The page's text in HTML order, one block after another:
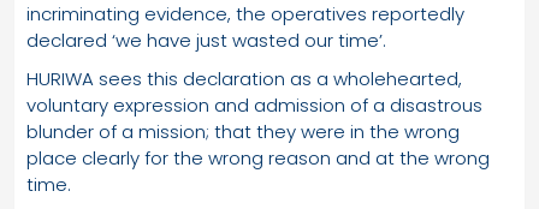
incriminating evidence, the operatives reportedly
declared ‘we have just wasted our time’.
HURIWA sees this declaration as a wholehearted,
voluntary expression and admission of a disastrous
blunder of a mission; that they were in the wrong
place clearly for the wrong reason and at the wrong
time.